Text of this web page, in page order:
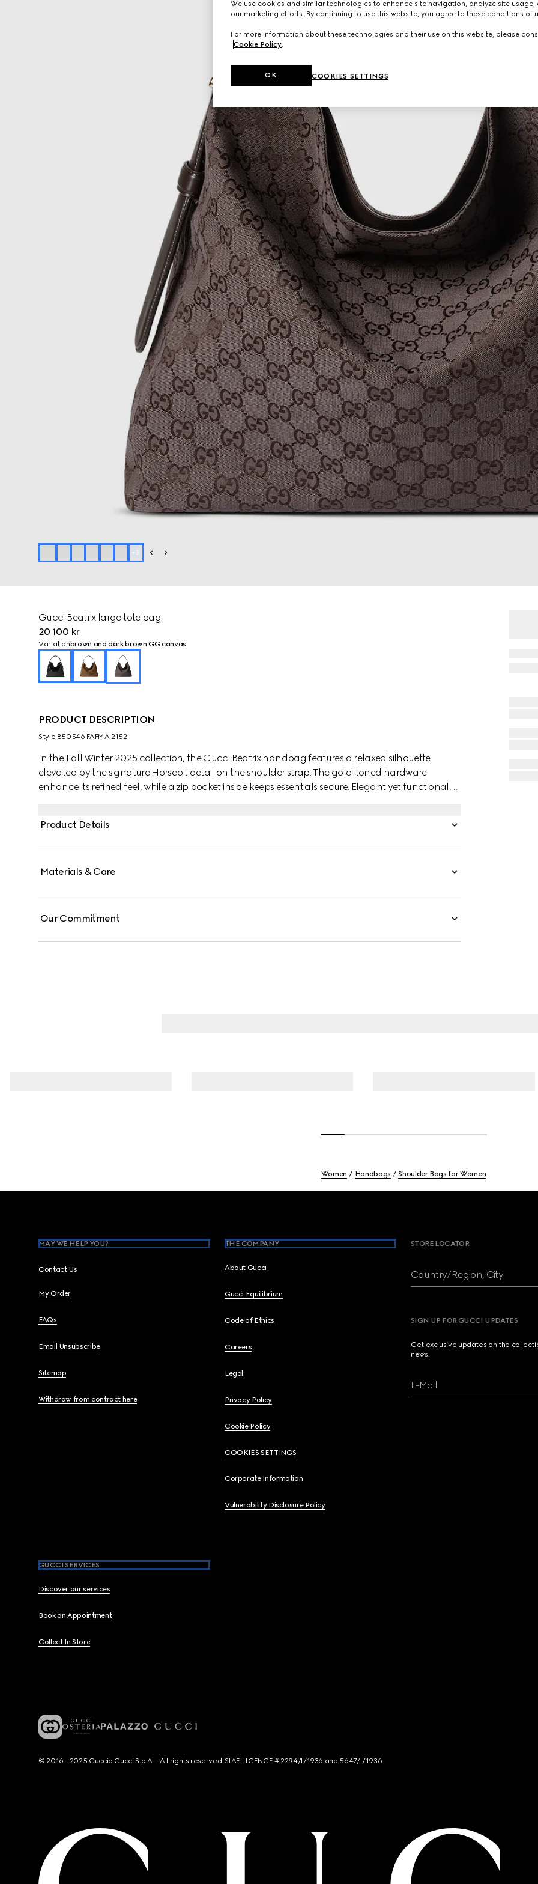
+ 3
Gucci Beatrix large tote bag
20 100 kr
Variation brown and dark brown GG canvas
PRODUCT DESCRIPTION
Style ‎850546 FAFMA 2152
In the Fall Winter 2025 collection, the Gucci Beatrix handbag features a relaxed silhouette
elevated by the signature Horsebit detail on the shoulder strap. The gold-toned hardware
enhance its refined feel, while a zip pocket inside keeps essentials secure. Elegant yet functional,
Product Details
Materials & Care
Our Commitment
Women Handbags Shoulder Bags for Women
MAY WE HELP YOU?
Contact Us
My Order
FAQs
Email Unsubscribe
Sitemap
Withdraw from contract here
THE COMPANY
About Gucci
Gucci Equilibrium
Code of Ethics
Careers
Legal
Privacy Policy
Cookie Policy
COOKIES SETTINGS
Corporate Information
Vulnerability Disclosure Policy
GUCCI SERVICES
Discover our services
Book an Appointment
Collect In Store
STORE LOCATOR
Country/Region, City
SIGN UP FOR GUCCI UPDATES
Get exclusive updates on the
news.
E-Mail
© 2016 - 2025 Guccio Gucci S.p.A. - All rights reserved. SIAE LICENCE # 2294/I/1936 and 5647/I/1936
We use cookies and similar technologies to enhance site navigation, analyze site usage,
our marketing efforts. By continuing to use this website, you agree to these conditions of
For more information about these technologies and their use on this website, please
Cookie Policy
COOKIES SETTINGS
OK